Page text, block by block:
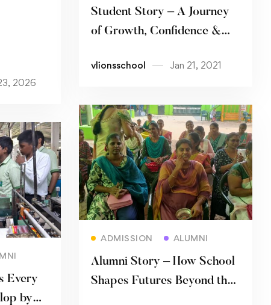
2026
Student Story – A Journey
of Growth, Confidence &
vlionsschool Jan 21, 2021
ADMISSION ALUMNI
Alumni Story – How School
Shapes Futures Beyond the
Every
by